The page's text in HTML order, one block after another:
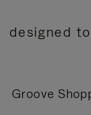
designed
Groove